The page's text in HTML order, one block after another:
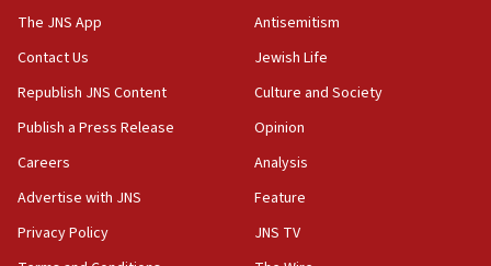
blockade
18:30
UK Jew-hatred reportedly up 21% in first half of
2026, assaults on Jews up 82%
California man convicted of arson for burning
mezuzah scroll outside Berkeley Hillel
18:00
The JNS App
Contact Us
Republish JNS Content
Publish a Press Release
Careers
Advertise with JNS
Privacy Policy
Antisemitism
Jewish Life
Culture and Society
Opinion
Analysis
Feature
JNS TV